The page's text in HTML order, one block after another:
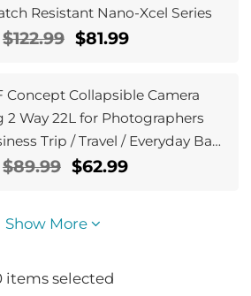
Resistant Nano-Xcel Series
$122.99 $81.99
Concept Collapsible Camera
2 Way 22L for Photographers
Trip / Travel / Everyday Bag
Bag10L Urban Wander 03
$89.99 $62.99
Show More
items selected